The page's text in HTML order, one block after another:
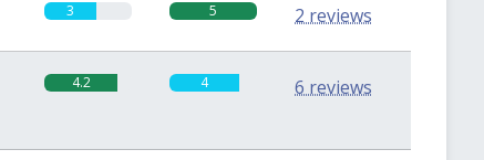
3 5 2 reviews
4.2 4 6 reviews